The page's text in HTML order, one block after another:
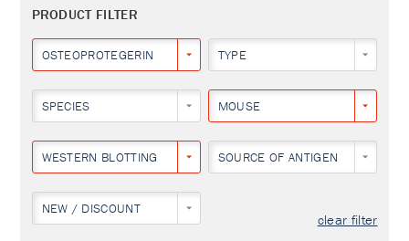
PRODUCT FILTER
OSTEOPROTEGERIN TYPE
SPECIES MOUSE
WESTERN BLOTTING SOURCE OF ANTIGEN
NEW / DISCOUNT
clear filter